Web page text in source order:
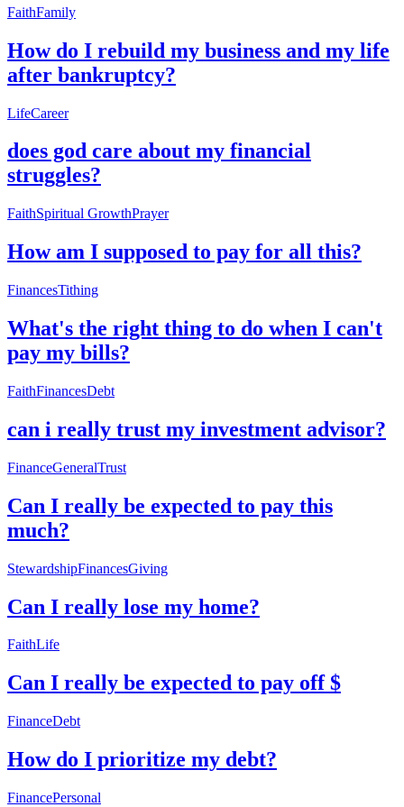
FaithFamily
How do I rebuild my business and my life
after bankruptcy?
LifeCareer
does god care about my financial
struggles?
FaithSpiritual GrowthPrayer
How am I supposed to pay for all this?
FinancesTithing
What's the right thing to do when I can't
pay my bills?
FaithFinancesDebt
can i really trust my investment advisor?
FinanceGeneralTrust
Can I really be expected to pay this
much?
StewardshipFinancesGiving
Can I really lose my home?
FaithLife
Can I really be expected to pay off $
FinanceDebt
How do I prioritize my debt?
FinancePersonal